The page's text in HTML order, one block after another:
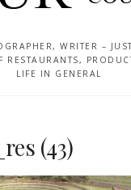
WRITER –
LIFE IN GENERAL
(43)